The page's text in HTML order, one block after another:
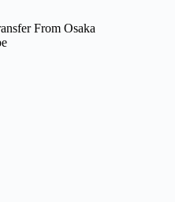
From Osaka